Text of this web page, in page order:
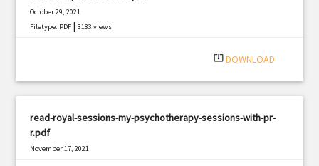
October 29, 2021
Filetype: PDF |3183 views
system_update_alt DOWNLOAD
read-royal-sessions-my-psychotherapy-sessions-with-pr-
r.pdf
November 17, 2021